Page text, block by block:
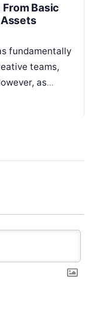
Basic
fundamentally
teams,
as
on large